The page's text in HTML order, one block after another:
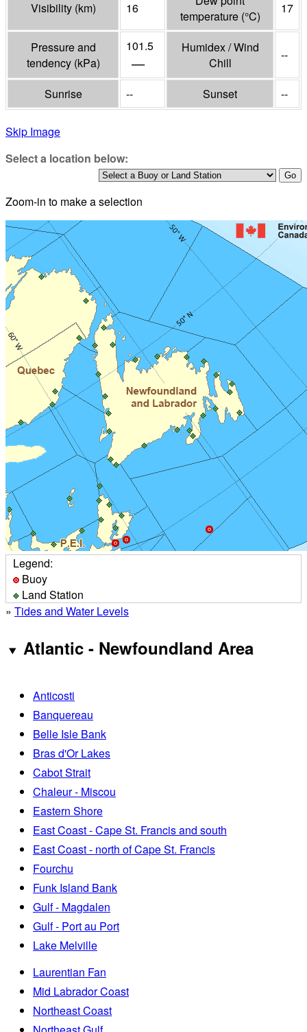
Visibility (km) 16
temperature (°C)
17
Pressure and
tendency (kPa)
101.5
—
Humidex / Wind
Chill
--
Sunrise -- Sunset --
Skip Image
Select a location below:
Zoom-in to make a selection
Legend:
Buoy
Land Station
» Tides and Water Levels
Atlantic - Newfoundland Area
Anticosti
Banquereau
Belle Isle Bank
Bras d'Or Lakes
Cabot Strait
Chaleur - Miscou
Eastern Shore
East Coast - Cape St. Francis and south
East Coast - north of Cape St. Francis
Fourchu
Funk Island Bank
Gulf - Magdalen
Gulf - Port au Port
Lake Melville
Laurentian Fan
Mid Labrador Coast
Northeast Coast